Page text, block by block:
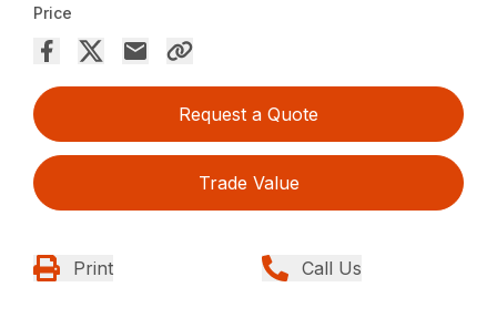
Price
Request a Quote
Trade Value
Print Call Us